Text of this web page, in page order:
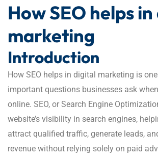
How SEO helps
marketing
Introduction
How SEO helps in digital marketing is
important questions businesses ask
online. SEO, or Search Engine
website’s visibility in search engines,
attract qualified traffic, generate leads,
revenue without relying solely on paid